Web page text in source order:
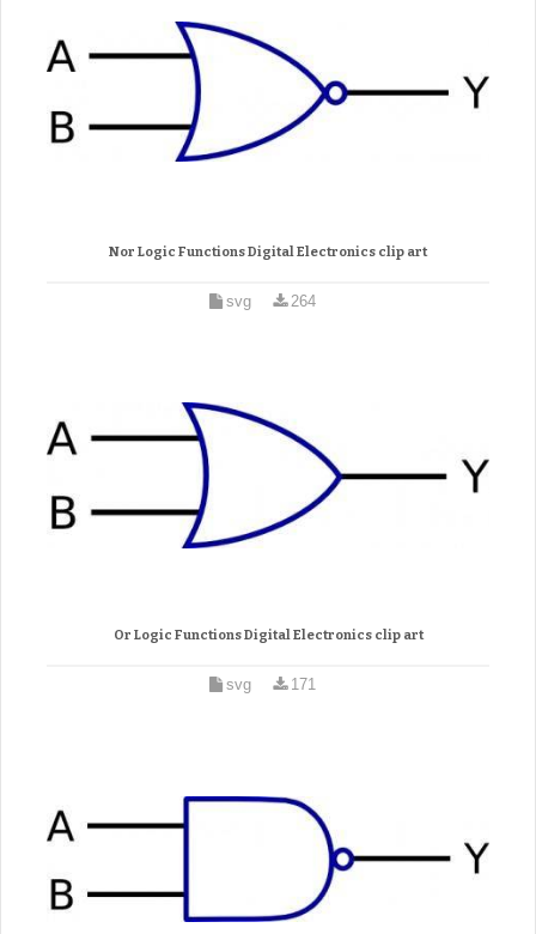
Nor Logic Functions Digital Electronics clip art
svg 264
Or Logic Functions Digital Electronics clip art
svg 171